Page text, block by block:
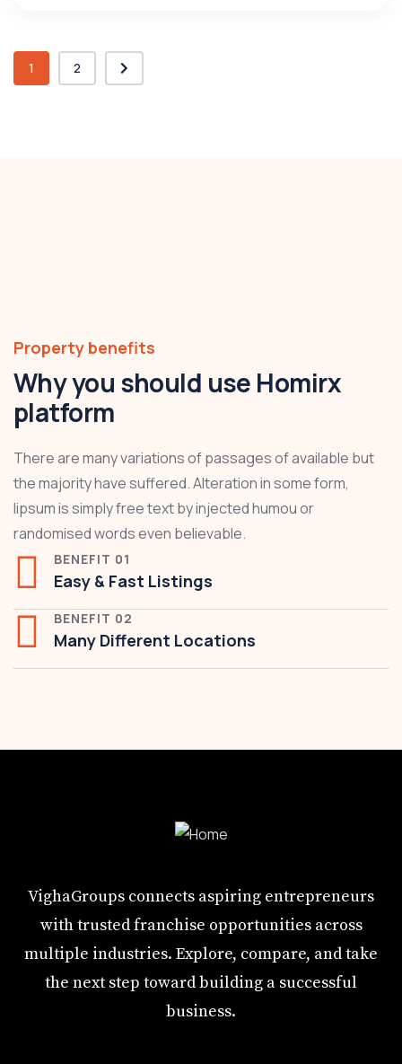
1 2
Property benefits
Why you should use Homirx
platform
There are many variations of passages of available but
the majority have suffered. Alteration in some form,
lipsum is simply free text by injected humou or
randomised words even believable.
BENEFIT 01
Easy & Fast Listings
BENEFIT 02
Many Different Locations
VighaGroups connects aspiring entrepreneurs
with trusted franchise opportunities across
multiple industries. Explore, compare, and take
the next step toward building a successful
business.